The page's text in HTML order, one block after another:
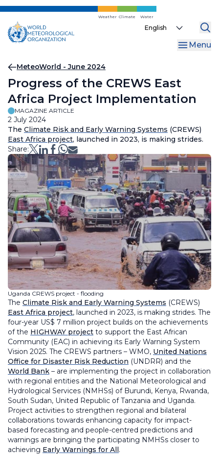
Skip
main
content
Weather Climate Water
Select
Menu
Breadcrumb
MeteoWorld - June 2024
Progress of the CREWS East
Africa Project Implementation
MAGAZINE ARTICLE
2 July 2024
The Climate Risk and Early Warning Systems (CREWS)
East Africa project, launched in 2023, is making strides.
Share:
Uganda CREWS project - flooding
The Climate Risk and Early Warning Systems (CREWS)
East Africa project, launched in 2023, is making strides. The
four-year US$ 7 million project builds on the achievements
of the HIGHWAY project to support the East African
Community (EAC) in achieving its Early Warning System
Vision 2025. The CREWS partners – WMO, United Nations
Office for Disaster Risk Reduction (UNDRR) and the
World Bank – are implementing the project in collaboration
with regional entities and the National Meteorological and
Hydrological Services (NMHSs) of Burundi, Kenya, Rwanda,
South Sudan, United Republic of Tanzania and Uganda.
Project activities to strengthen regional and bilateral
collaborations towards enhancing capacity for impact-
based forecasting and people-centred predictions and
warnings are bringing the participating NMHSs closer to
achieving Early Warnings for All .